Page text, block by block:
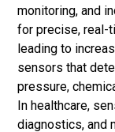
monitoring, and
for precise, real-
leading to
sensors that
pressure,
In healthcare,
diagnostics, and